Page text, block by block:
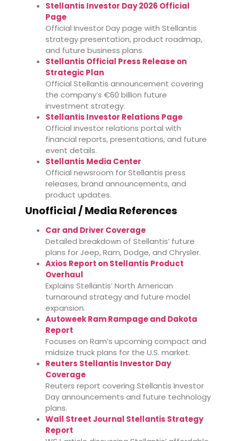
Stellantis Investor Day 2026 Official
Page
Official Investor Day page with Stellantis
strategy presentation, product roadmap,
and future business plans.
Stellantis Official Press Release on
Strategic Plan
Official Stellantis announcement covering
the company’s €60 billion future
investment strategy.
Stellantis Investor Relations Page
Official investor relations portal with
financial reports, presentations, and future
event details.
Stellantis Media Center
Official newsroom for Stellantis press
releases, brand announcements, and
product updates.
Unofficial / Media References
Car and Driver Coverage
Detailed breakdown of Stellantis’ future
plans for Jeep, Ram, Dodge, and Chrysler.
Axios Report on Stellantis Product
Overhaul
Explains Stellantis’ North American
turnaround strategy and future model
expansion.
Autoweek Ram Rampage and Dakota
Report
Focuses on Ram’s upcoming compact and
midsize truck plans for the U.S. market.
Reuters Stellantis Investor Day
Coverage
Reuters report covering Stellantis Investor
Day announcements and future technology
plans.
Wall Street Journal Stellantis Strategy
Report